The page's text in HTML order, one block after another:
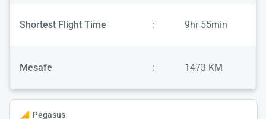
Shortest Flight Time : 9hr 55min
Mesafe : 1473 KM
Pegasus